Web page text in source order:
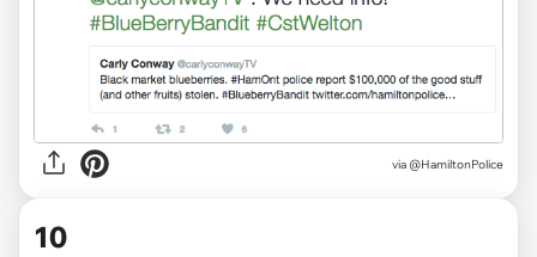
via @HamiltonPolice
10